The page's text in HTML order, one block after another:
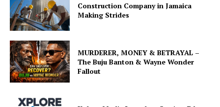
Construction Company in Jamaica
Making Strides
MURDERER, MONEY & BETRAYAL –
The Buju Banton & Wayne Wonder
Fallout